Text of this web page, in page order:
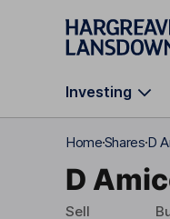
Skip to main
Investing
HomeSharesD
D
Sell